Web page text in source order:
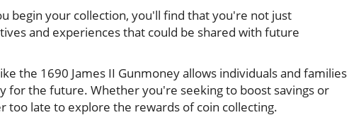
begin your collection, you'll find that you're not just
and experiences that could be shared with future
the 1690 James II Gunmoney allows individuals and families
for the future. Whether you're seeking to boost savings or
too late to explore the rewards of coin collecting.